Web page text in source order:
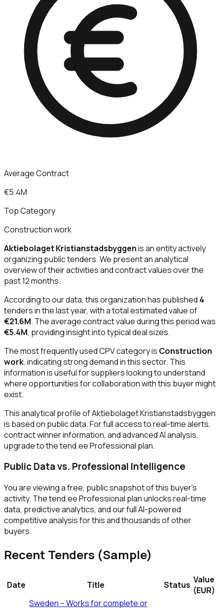
Average Contract
€5.4M
Top Category
Construction work
Aktiebolaget Kristianstadsbyggenis an entity actively
organizing public tenders. We present an analytical
overview of their activities and contract values over the
past 12 months.
According to our data, this organization has published 4
tenders in the last year, with a total estimated value of
€21.6M. The average contract value during this period was
€5.4M, providing insight into typical deal sizes.
The most frequently used CPV category is Construction
work, indicating strong demand in this sector. This
information is useful for suppliers looking to understand
where opportunities for collaboration with this buyer might
exist.
This analytical profile of Aktiebolaget Kristianstadsbyggen
is based on public data. For full access to real-time alerts,
contract winner information, and advanced AI analysis,
upgrade to the tend.ee Professional plan.
Public Data vs. Professional Intelligence
You are viewing a free, public snapshot of this buyer's
activity. The tend.ee Professional plan unlocks real-time
data, predictive analytics, and our full AI-powered
competitive analysis for this and thousands of other
buyers.
Recent Tenders (Sample)
Date Title Status Value
(EUR)
Sweden – Works for complete or